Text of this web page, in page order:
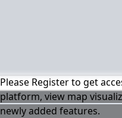
Please Register to get
platform, view map
newly added features.